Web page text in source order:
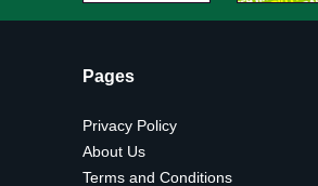
Pages
Privacy Policy
About Us
Terms and Conditions